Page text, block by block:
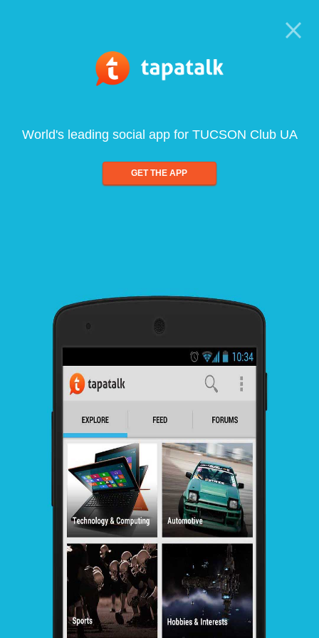
World's leading social app for TUCSON Club UA
GET THE APP